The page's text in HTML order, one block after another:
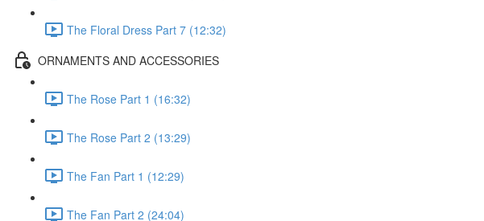
The Floral Dress Part 7 (12:32)
ORNAMENTS AND ACCESSORIES
The Rose Part 1 (16:32)
The Rose Part 2 (13:29)
The Fan Part 1 (12:29)
The Fan Part 2 (24:04)